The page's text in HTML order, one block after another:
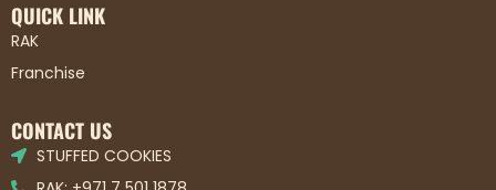
QUICK LINK
RAK
Franchise
CONTACT US
STUFFED COOKIES